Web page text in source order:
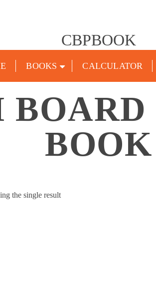
CBPBOOK
BOOKS CALCULATOR
BOOK
the single result